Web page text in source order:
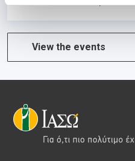
View the events